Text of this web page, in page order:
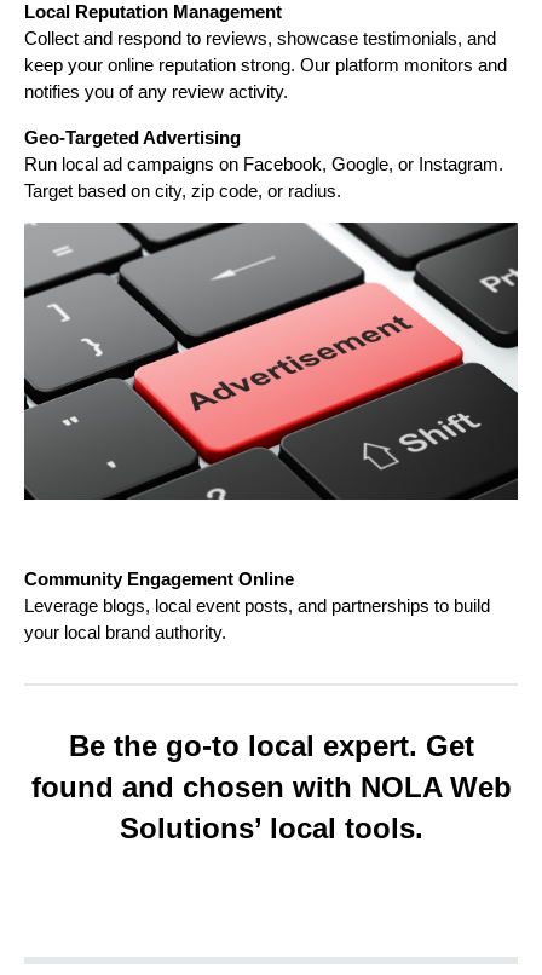
Local Reputation Management
Collect and respond to reviews, showcase testimonials, and
keep your online reputation strong. Our platform monitors and
notifies you of any review activity.
Geo-Targeted Advertising
Run local ad campaigns on Facebook, Google, or Instagram.
Target based on city, zip code, or radius.
Community Engagement Online
Leverage blogs, local event posts, and partnerships to build
your local brand authority.
Be the go-to local expert. Get
found and chosen with NOLA Web
Solutions’ local tools.